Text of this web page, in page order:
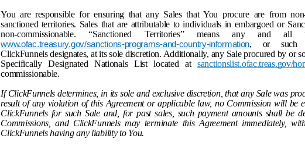
You are responsible for ensuring that any Sales that You procure are from
sanctioned territories. Sales that are attributable to individuals in embargoed or
non-commissionable. “Sanctioned Territories” means any and all
www.ofac.treasury.gov/sanctions-programs-and-country-information, or such
ClickFunnels designates, at its sole discretion. Additionally, any Sale procured by or
Specifically Designated Nationals List located atsanctionslist.ofac.treas.gov/
commissionable.
If ClickFunnels determines, in its sole and exclusive discretion, that any Sale was
result of any violation of this Agreement or applicable law, no Commission will be
ClickFunnels for such Sale and, for past sales, such payment amounts shall be
Commissions, and ClickFunnels may terminate this Agreement immediately,
ClickFunnels having any liability to You.